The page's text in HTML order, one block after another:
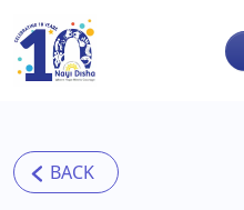
Skip to main content